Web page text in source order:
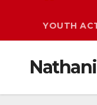
YOUTH